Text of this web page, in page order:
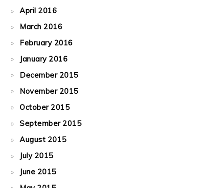
April 2016
March 2016
February 2016
January 2016
December 2015
November 2015
October 2015
September 2015
August 2015
July 2015
June 2015